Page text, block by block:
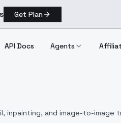
Get Plan
API Docs Agents
and image-to-